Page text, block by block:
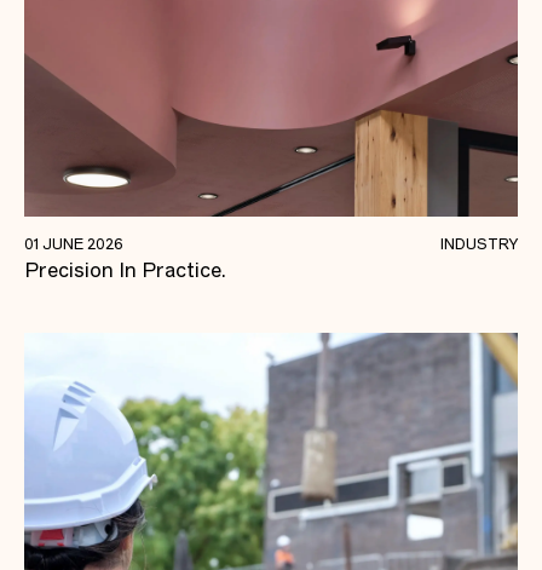
Quality Foundations For Future-focused
Learning.
01 JUNE 2026 INDUSTRY
Precision In Practice.